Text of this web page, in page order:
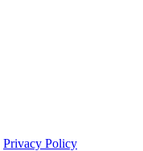
Privacy Policy